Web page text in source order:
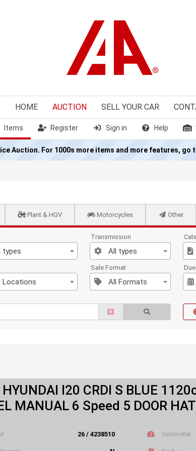
HOME AUCTION SELL YOUR CAR
Items Register Sign in Help
Auction. For 1000s more items and more features, go
Plant & HGV Motorcycles Other
types
Transmission
All types
Locations
Sale Format
All Formats
I20 CRDI S BLUE
MANUAL 6 Speed 5 DOOR
26 / 4238510 Odometer